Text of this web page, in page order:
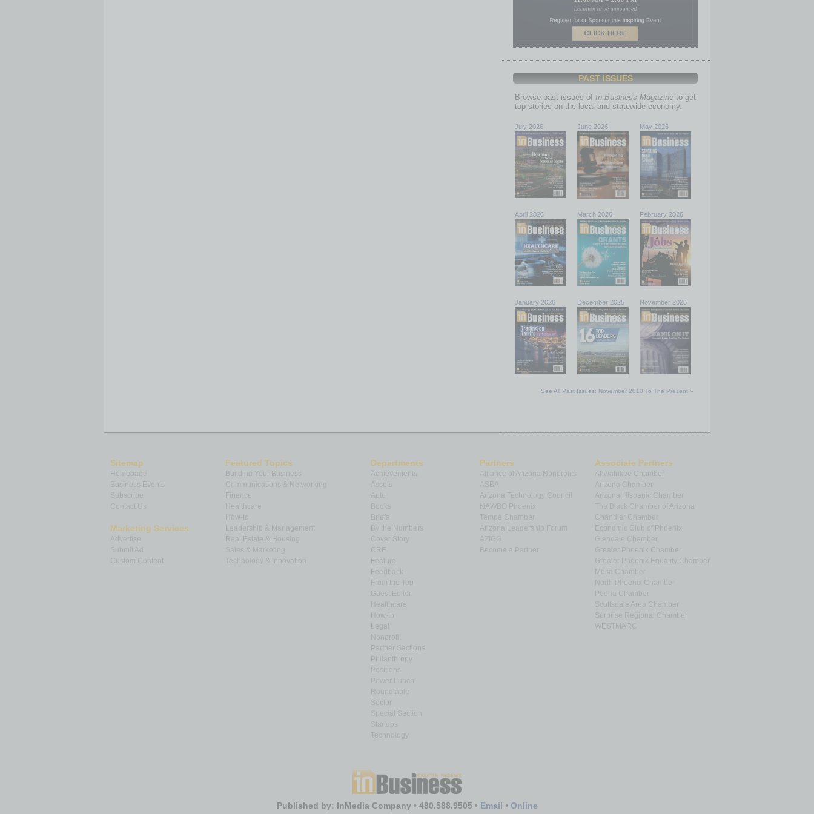
PAST ISSUES
Browse past issues of In Business Magazine to get
top stories on the local and statewide economy.
July 2026 June 2026 May 2026
April 2026 March 2026 February 2026
January 2026 December 2025 November 2025
See All Past Issues: November 2010 To The Present »
Sitemap
Homepage
Subscribe
Contact Us
Marketing Services
Submit Ad
Custom Content
Featured Topics
Building Your Business
Communications & Networking
How-to
Leadership & Management
Real Estate & Housing
Technology & Innovation
Departments
Auto
Books
By the Numbers
Cover Story
Feedback
From the Top
Guest Editor
How-to
Nonprofit
Partner Sections
Philanthropy
Positions
Power Lunch
Roundtable
Sector
Special Section
Startups
Technology
Partners
Alliance of Arizona Nonprofits
Arizona Technology Council
NAWBO Phoenix
Tempe Chamber
Arizona Leadership Forum
Become a Partner
Associate Partners
Ahwatukee Chamber
Arizona Chamber
Arizona Hispanic Chamber
The Black Chamber of Arizona
Chandler Chamber
Economic Club of Phoenix
Glendale Chamber
Greater Phoenix Chamber
Greater Phoenix Equality Chamber
Mesa Chamber
North Phoenix Chamber
Peoria Chamber
Scottsdale Area Chamber
Surprise Regional Chamber
Published by: InMedia Company • 480.588.9505 • Email • Online